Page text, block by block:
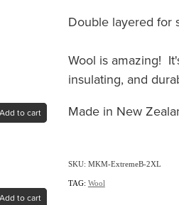
Add to cart
Add to cart
Double layered for
Wool is amazing!
insulating, and
Made in New
SKU: MKM-ExtremeB-2XL
TAG: Wool